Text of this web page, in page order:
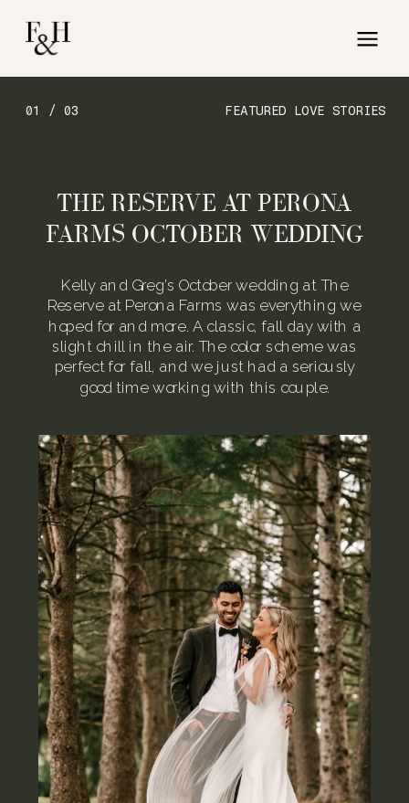
FEATURED LOVE STORIES
01 / 03
Kelly and Greg’s October wedding at The
Reserve at Perona Farms was everything we
hoped for and more. A classic, fall day with a
slight chill in the air. The color scheme was
perfect for fall, and we just had a seriously
good time working with this couple.
THE RESERVE AT PERONA
FARMS OCTOBER WEDDING